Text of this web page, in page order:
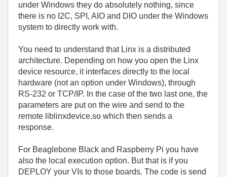
under Windows they do absolutely nothing, since
there is no I2C, SPI, AIO and DIO under the Windows
system to directly work with.
You need to understand that Linx is a distributed
architecture. Depending on how you open the Linx
device resource, it interfaces directly to the local
hardware (not an option under Windows), through
RS-232 or TCP/IP. In the case of the two last one, the
parameters are put on the wire and send to the
remote liblinxdevice.so which then sends a
response.
For Beaglebone Black and Raspberry Pi you have
also the local execution option. But that is if you
DEPLOY your VIs to those boards. The code is send